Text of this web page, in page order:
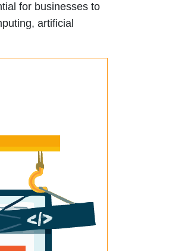
for businesses to
artificial